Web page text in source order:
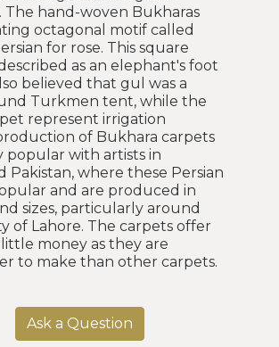
The hand-woven Bukharas
octagonal motif called
for rose. This square
as an elephant's foot
believed that gul was a
Turkmen tent, while the
represent irrigation
of Bukhara carpets
popular with artists in
Pakistan, where these Persian
and are produced in
sizes, particularly around
of Lahore. The carpets offer
money as they are
to make than other carpets.
Ask a Question